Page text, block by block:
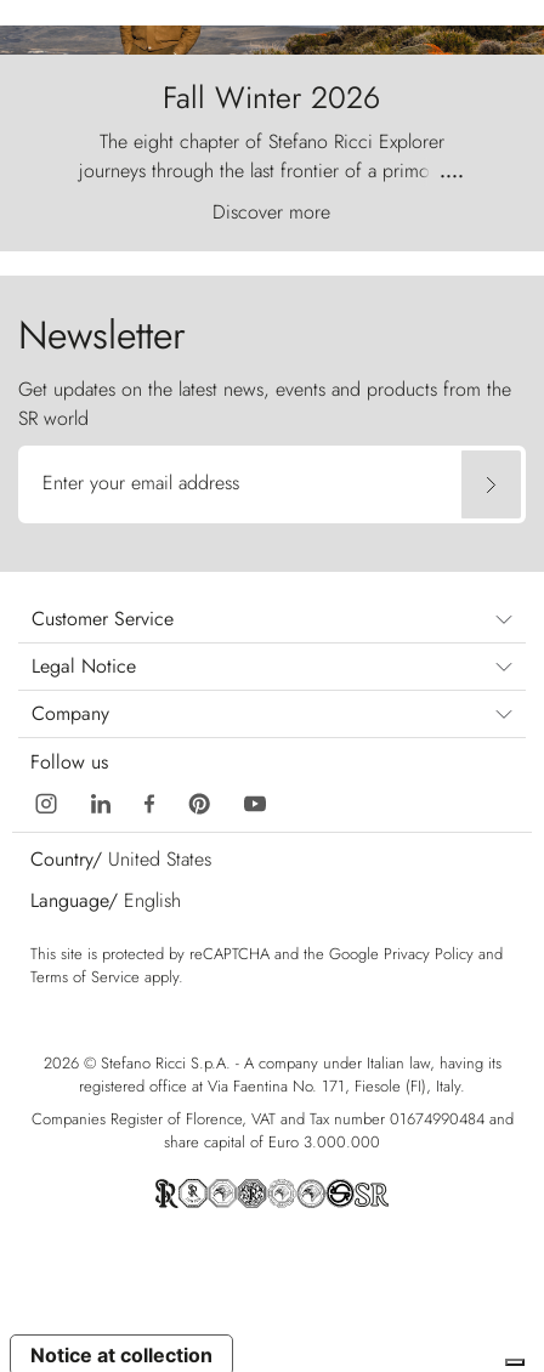
Fall Winter 2026
The eight chapter of Stefano Ricci Explorer
journeys through the last frontier of a primordial
world, where the wind carves nature with
ancestral fury and the Torres del Paine challenge
the sky like sentinels of stone.
....
Discover more
Newsletter
Get updates on the latest news, events and products from the
SR world
Enter your email address
Customer Service
Legal Notice
Company
Follow us
Country/ United States
Language/ English
This site is protected by reCAPTCHA and the Google Privacy Policy and
Terms of Service apply.
2026 © Stefano Ricci S.p.A. - A company under Italian law, having its
registered office at Via Faentina No. 171, Fiesole (FI), Italy.
Companies Register of Florence, VAT and Tax number 01674990484 and
share capital of Euro 3.000.000
Notice at collection